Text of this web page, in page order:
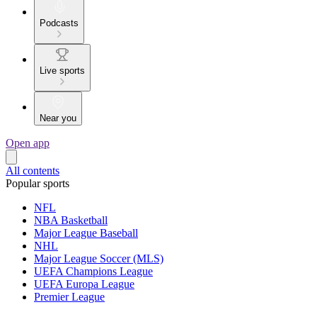
Podcasts
Live sports
Near you
Open app
All contents
Popular sports
NFL
NBA Basketball
Major League Baseball
NHL
Major League Soccer (MLS)
UEFA Champions League
UEFA Europa League
Premier League